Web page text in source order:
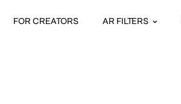
FOR CREATORS AR FILTERS